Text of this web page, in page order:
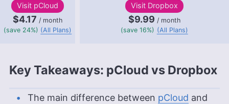
Visit pCloud
$4.17 / month
(save 24%) (All Plans)
Visit Dropbox
$9.99 / month
(save 16%) (All Plans)
Key Takeaways: pCloud vs Dropbox
The main difference between pCloud and